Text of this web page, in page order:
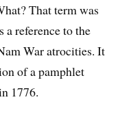
That term was
a reference to the
War atrocities. It
of a pamphlet
1776.